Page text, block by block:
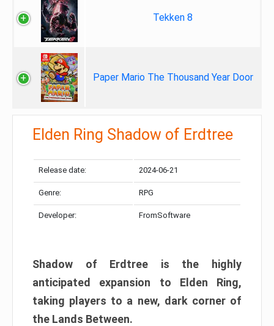
Tekken 8
Paper Mario The Thousand Year Door
Elden Ring Shadow of Erdtree
Release date: 2024-06-21
Genre: RPG
Developer: FromSoftware
Shadow of Erdtree is the highly
anticipated expansion to Elden Ring,
taking players to a new, dark corner of
the Lands Between.